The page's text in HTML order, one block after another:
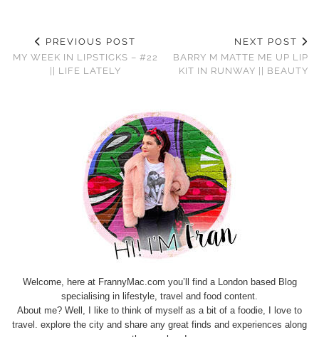
PREVIOUS POST
MY WEEK IN LIPSTICKS – #22
|| LIFE LATELY
NEXT POST
BARRY M MATTE ME UP LIP
KIT IN RUNWAY || BEAUTY
Welcome, here at FrannyMac.com you’ll find a London based Blog
specialising in lifestyle, travel and food content.
About me? Well, I like to think of myself as a bit of a foodie, I love to
travel. explore the city and share any great finds and experiences along